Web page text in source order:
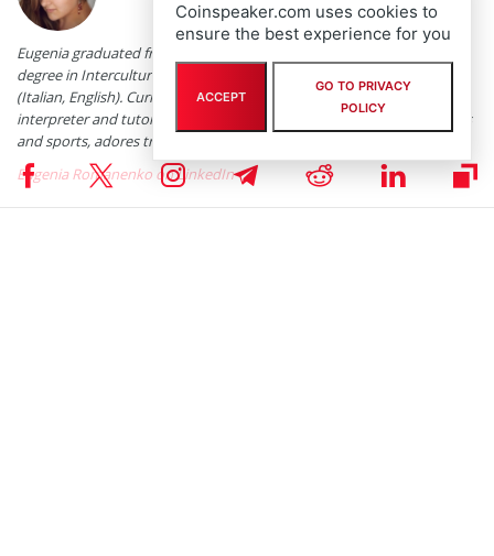
Eugenia graduated from Minsk State Linguistic University with a
degree in Intercultural Communication, Translation/Interpretation
(Italian, English). Currently she works as a business analyst, freelance
interpreter and tutor. She’s fond of numismatics, photos, good books
and sports, adores travelling and cooking.
Eugenia Romanenko on LinkedIn
Coinspeaker.com uses cookies to
ensure the best experience for you
ACCEPT
GO TO PRIVACY
POLICY